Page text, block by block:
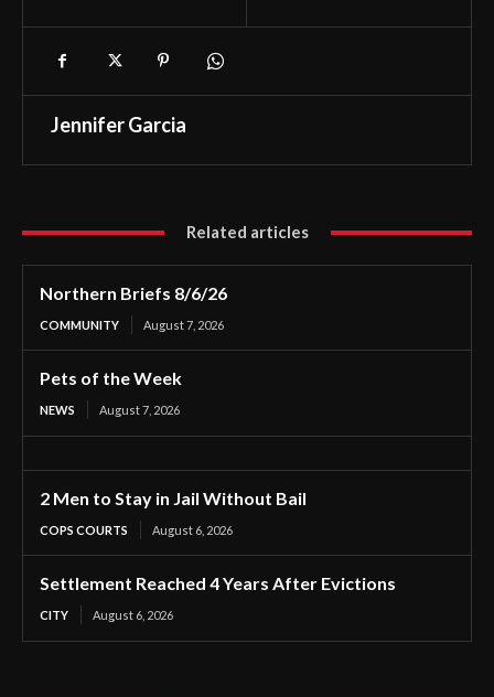
Jennifer Garcia
Related articles
Northern Briefs 8/6/26
COMMUNITY August 7, 2026
Pets of the Week
NEWS August 7, 2026
2 Men to Stay in Jail Without Bail
COPS COURTS August 6, 2026
Settlement Reached 4 Years After Evictions
CITY August 6, 2026